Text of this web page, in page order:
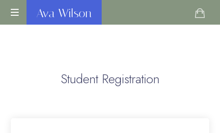
Ava
Ava Wilson
Student Registration